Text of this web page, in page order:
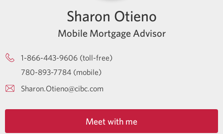
Sharon Otieno
Mobile Mortgage Advisor
1-866-443-9606 (toll-free)
780-893-7784 (mobile)
Sharon.Otieno@cibc.com
Meet with me